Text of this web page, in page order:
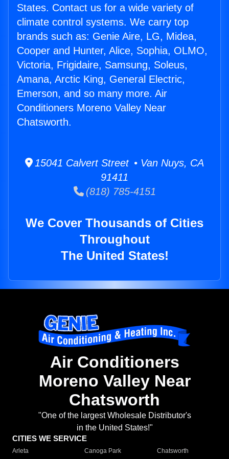
States. Contact us for a wide variety of
climate control systems. We carry top
brands such as: Genie Aire, LG, Midea,
Cooper and Hunter, Alice, Sophia, OLMO,
Victoria, Frigidaire, Samsung, Soleus,
Amana, Arctic King, General Electric,
Emerson, and so many more. Air
Conditioners Moreno Valley Near
Chatsworth.
15041 Calvert Street • Van Nuys, CA
91411
(818) 785-4151
We Cover Thousands of Cities
Throughout
The United States!
Air Conditioners
Moreno Valley Near
Chatsworth
"One of the largest Wholesale Distributor's
in the United States!"
CITIES WE SERVICE
Arleta Canoga Park
Chatsworth